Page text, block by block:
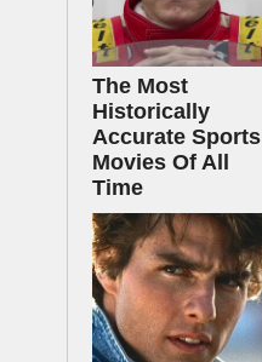
The Most
Historically
Accurate Sports
Movies Of All
Time